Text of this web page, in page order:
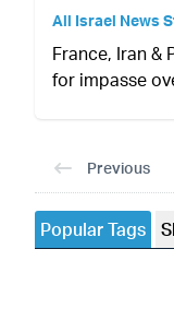
All Israel News
France, Iran &
for impasse
Previous
Popular Tags